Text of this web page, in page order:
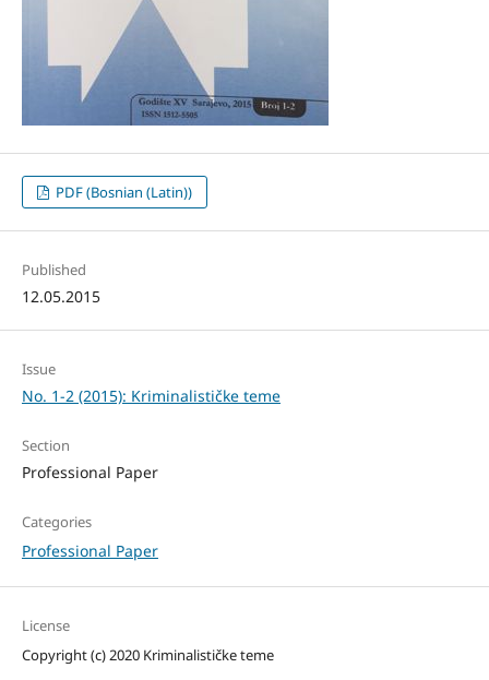
PDF (Bosnian (Latin))
Published
12.05.2015
Issue
No. 1-2 (2015): Kriminalističke teme
Section
Professional Paper
Categories
Professional Paper
License
Copyright (c) 2020 Kriminalističke teme